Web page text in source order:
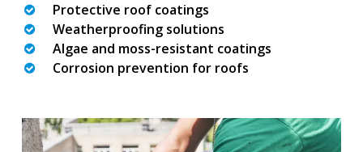
Protective roof coatings
Weatherproofing solutions
Algae and moss-resistant coatings
Corrosion prevention for roofs